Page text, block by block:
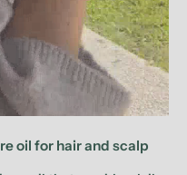
oil for hair and scalp